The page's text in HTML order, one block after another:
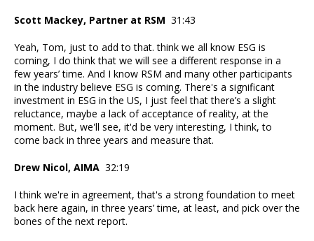
Scott Mackey, Partner at RSM 31:43
Yeah, Tom, just to add to that. think we all know ESG is
coming, I do think that we will see a different response in a
few years’ time. And I know RSM and many other participants
in the industry believe ESG is coming. There's a significant
investment in ESG in the US, I just feel that there’s a slight
reluctance, maybe a lack of acceptance of reality, at the
moment. But, we'll see, it'd be very interesting, I think, to
come back in three years and measure that.
Drew Nicol, AIMA 32:19
I think we're in agreement, that's a strong foundation to meet
back here again, in three years’ time, at least, and pick over the
bones of the next report.